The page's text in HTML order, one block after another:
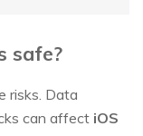
safe?
risks. Data
can affect iOS